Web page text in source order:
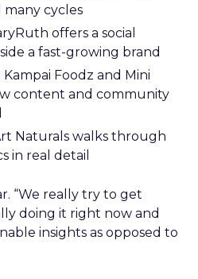
many cycles
offers a social
a fast-growing brand
Kampai Foodz and Mini
content and community
Naturals walks through
in real detail
“We really try to get
doing it right now and
insights as opposed to